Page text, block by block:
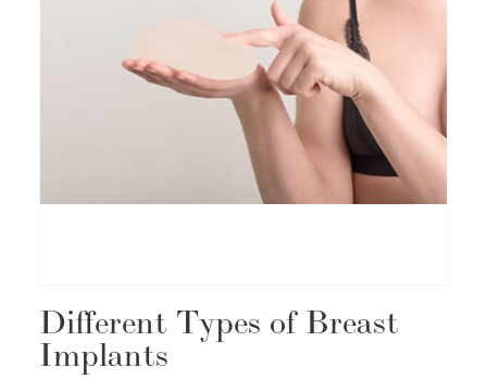
Different Types of Breast
Implants